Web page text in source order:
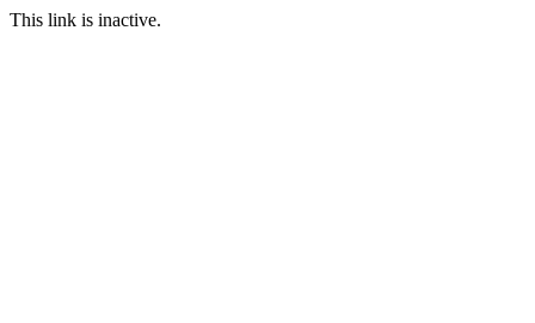
This link is inactive.